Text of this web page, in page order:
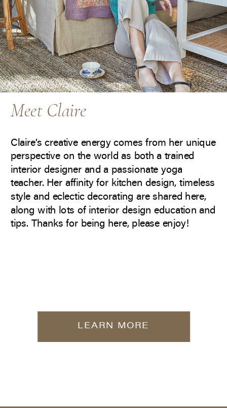
Meet Claire
Claire’s creative energy comes from her unique
perspective on the world as both a trained
interior designer and a passionate yoga
teacher. Her affinity for kitchen design, timeless
style and eclectic decorating are shared here,
along with lots of interior design education and
tips. Thanks for being here, please enjoy!
LEARN MORE